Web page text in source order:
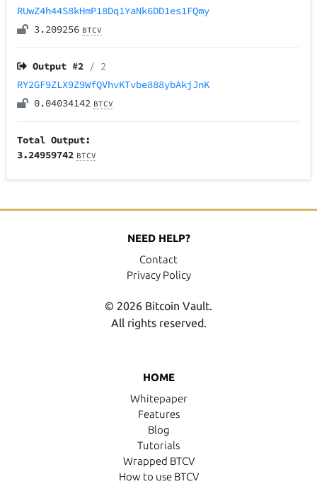
RUwZ4h44S8kHmP18Dq1YaNk6DD1es1FQmy
3.209256 BTCV
Output #2 / 2
RY2GF9ZLX9Z9WfQVhvKTvbe888ybAkjJnK
0.04034142 BTCV
Total Output:
3.24959742 BTCV
HOME
Whitepaper
Features
Blog
Tutorials
Wrapped BTCV
How to use BTCV
NEED HELP?
Contact
Privacy Policy
© 2026 Bitcoin Vault.
All rights reserved.